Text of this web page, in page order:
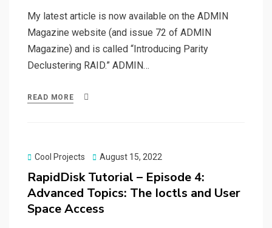
My latest article is now available on the ADMIN
Magazine website (and issue 72 of ADMIN
Magazine) and is called “Introducing Parity
Declustering RAID.” ADMIN…
READ MORE
Cool Projects
Posted
August 15, 2022
RapidDisk Tutorial – Episode 4:
Advanced Topics: The Ioctls and User
Space Access